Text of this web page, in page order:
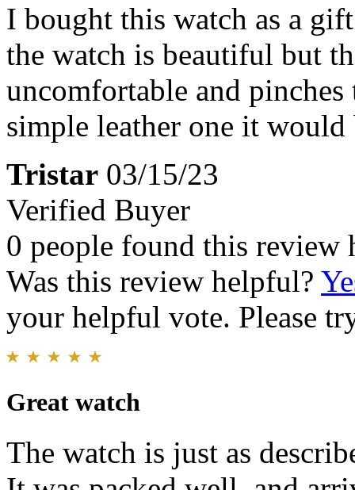
I bought this watch as a
the watch is beautiful but
uncomfortable and
simple leather one it would
Tristar 03/15/23
Verified Buyer
0 people found this review
Was this review helpful?
your helpful vote. Please
Great watch
The watch is just as